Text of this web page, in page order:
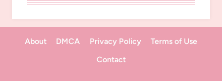
About DMCA Privacy Policy
Terms of Use
Contact